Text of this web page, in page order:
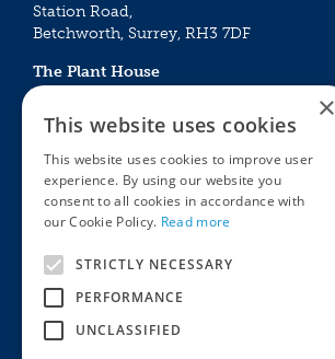
Station Road,
Betchworth, Surrey, RH3 7DF
The Plant House
Mon - Sat 09:00 – 16:30
Sun 10:00 – 15:30
Bank Holidays 09:00 – 16:30
The Garden Centres
Award Garden Centre Betchworth
Outdoor living
Plants
Houseplants
×
This website uses cookies
This website uses cookies to improve user
experience. By using our website you
consent to all cookies in accordance with
our Cookie Policy. Read more
STRICTLY NECESSARY
PERFORMANCE
UNCLASSIFIED